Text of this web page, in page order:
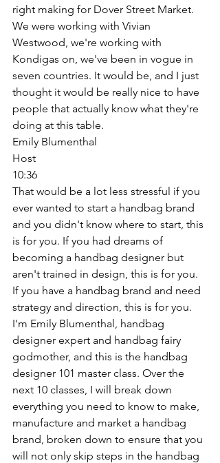
right making for Dover Street Market.
We were working with Vivian
Westwood, we're working with
Kondigas on, we've been in vogue in
seven countries. It would be, and I just
thought it would be really nice to have
people that actually know what they're
doing at this table.
Emily Blumenthal
Host
10:36
That would be a lot less stressful if you
ever wanted to start a handbag brand
and you didn't know where to start, this
is for you. If you had dreams of
becoming a handbag designer but
aren't trained in design, this is for you.
If you have a handbag brand and need
strategy and direction, this is for you.
I'm Emily Blumenthal, handbag
designer expert and handbag fairy
godmother, and this is the handbag
designer 101 master class. Over the
next 10 classes, I will break down
everything you need to know to make,
manufacture and market a handbag
brand, broken down to ensure that you
will not only skip steps in the handbag